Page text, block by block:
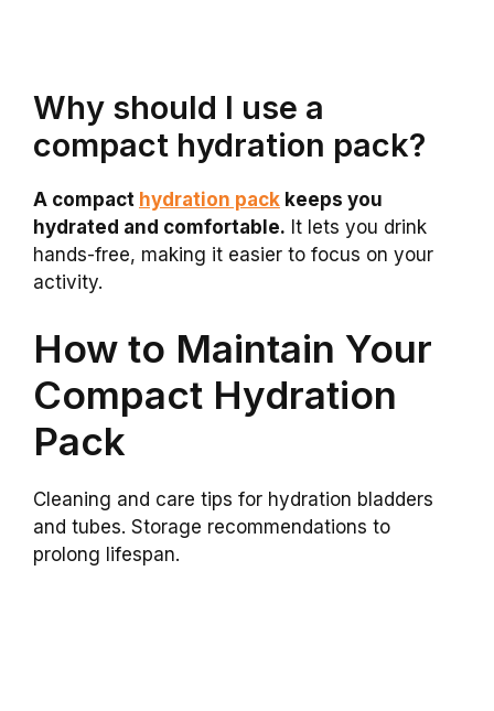
Why should I use a
compact hydration pack?
A compact hydration pack keeps you
hydrated and comfortable. It lets you drink
hands-free, making it easier to focus on your
activity.
How to Maintain Your
Compact Hydration
Pack
Cleaning and care tips for hydration bladders
and tubes. Storage recommendations to
prolong lifespan.